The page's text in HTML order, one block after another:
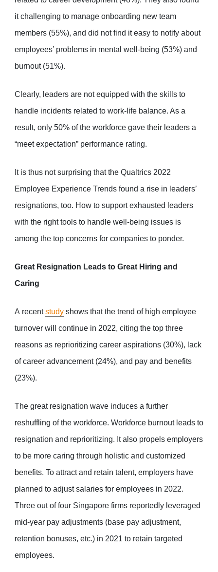
it challenging to manage onboarding new team
members (55%), and did not find it easy to notify about
employees’ problems in mental well-being (53%) and
burnout (51%).
Clearly, leaders are not equipped with the skills to
handle incidents related to work-life balance. As a
result, only 50% of the workforce gave their leaders a
“meet expectation” performance rating.
It is thus not surprising that the Qualtrics 2022
Employee Experience Trends found a rise in leaders’
resignations, too. How to support exhausted leaders
with the right tools to handle well-being issues is
among the top concerns for companies to ponder.
Great Resignation Leads to Great Hiring and
Caring
A recent study shows that the trend of high employee
turnover will continue in 2022, citing the top three
reasons as reprioritizing career aspirations (30%), lack
of career advancement (24%), and pay and benefits
(23%).
The great resignation wave induces a further
reshuffling of the workforce. Workforce burnout leads to
resignation and reprioritizing. It also propels employers
to be more caring through holistic and customized
benefits. To attract and retain talent, employers have
planned to adjust salaries for employees in 2022.
Three out of four Singapore firms reportedly leveraged
mid-year pay adjustments (base pay adjustment,
retention bonuses, etc.) in 2021 to retain targeted
employees.